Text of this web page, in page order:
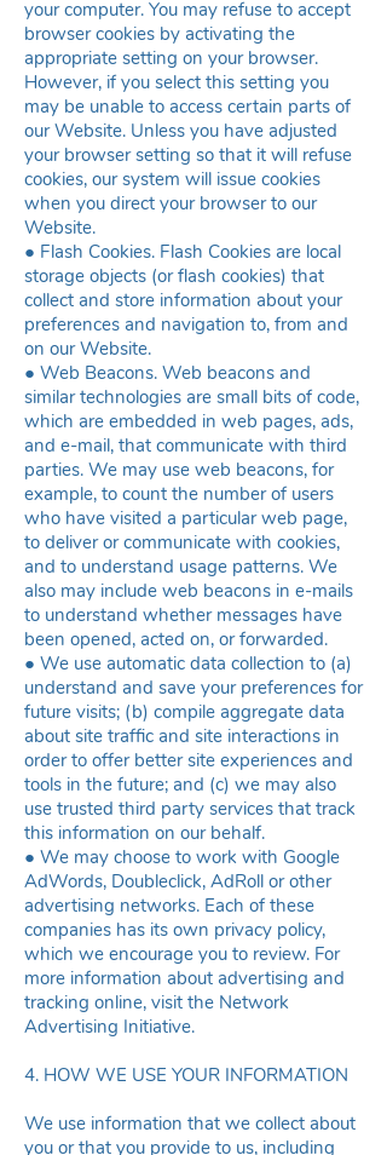
your computer. You may refuse to accept
browser cookies by activating the
appropriate setting on your browser.
However, if you select this setting you
may be unable to access certain parts of
our Website. Unless you have adjusted
your browser setting so that it will refuse
cookies, our system will issue cookies
when you direct your browser to our
Website.
● Flash Cookies. Flash Cookies are local
storage objects (or flash cookies) that
collect and store information about your
preferences and navigation to, from and
on our Website.
● Web Beacons. Web beacons and
similar technologies are small bits of code,
which are embedded in web pages, ads,
and e-mail, that communicate with third
parties. We may use web beacons, for
example, to count the number of users
who have visited a particular web page,
to deliver or communicate with cookies,
and to understand usage patterns. We
also may include web beacons in e-mails
to understand whether messages have
been opened, acted on, or forwarded.
● We use automatic data collection to (a)
understand and save your preferences for
future visits; (b) compile aggregate data
about site traffic and site interactions in
order to offer better site experiences and
tools in the future; and (c) we may also
use trusted third party services that track
this information on our behalf.
● We may choose to work with Google
AdWords, Doubleclick, AdRoll or other
advertising networks. Each of these
companies has its own privacy policy,
which we encourage you to review. For
more information about advertising and
tracking online, visit the Network
Advertising Initiative.
4. HOW WE USE YOUR INFORMATION
We use information that we collect about
you or that you provide to us, including